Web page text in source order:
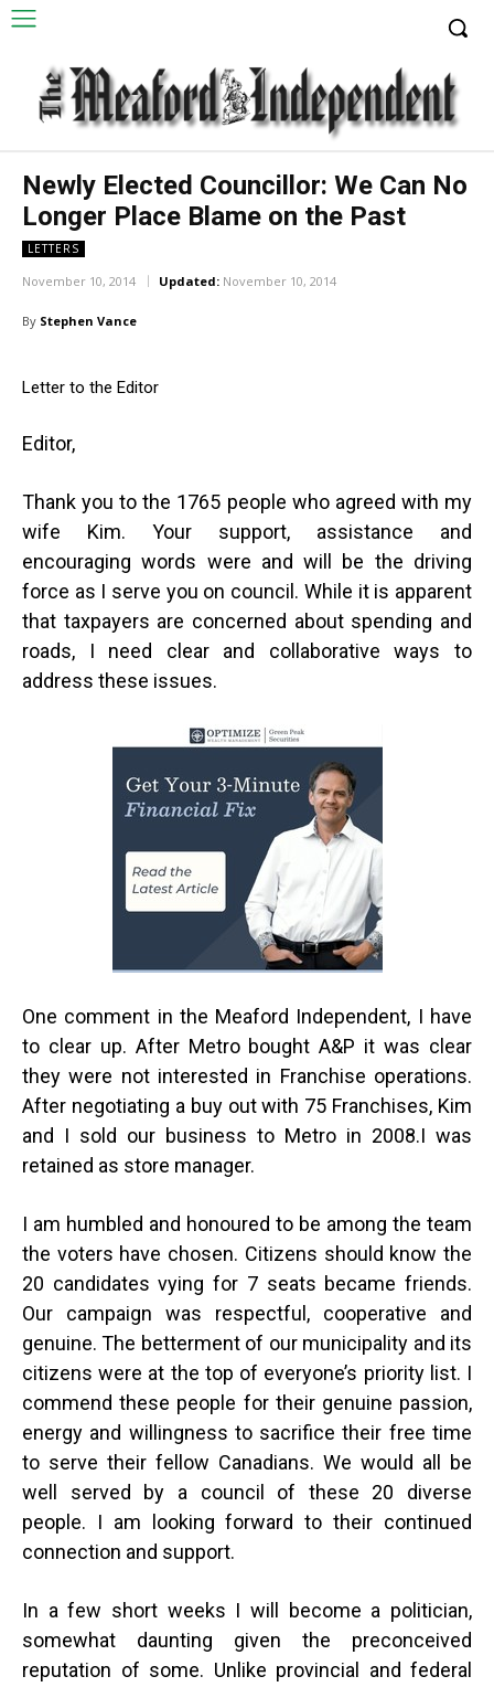
Newly Elected Councillor: We Can No
Longer Place Blame on the Past
LETTERS
November 10, 2014 Updated: November 10, 2014
By Stephen Vance
Letter to the Editor
Editor,
Thank you to the 1765 people who agreed with my
wife Kim. Your support, assistance and
encouraging words were and will be the driving
force as I serve you on council. While it is apparent
that taxpayers are concerned about spending and
roads, I need clear and collaborative ways to
address these issues.
One comment in the Meaford Independent, I have
to clear up. After Metro bought A&P it was clear
they were not interested in Franchise operations.
After negotiating a buy out with 75 Franchises, Kim
and I sold our business to Metro in 2008.I was
retained as store manager.
I am humbled and honoured to be among the team
the voters have chosen. Citizens should know the
20 candidates vying for 7 seats became friends.
Our campaign was respectful, cooperative and
genuine. The betterment of our municipality and its
citizens were at the top of everyone’s priority list. I
commend these people for their genuine passion,
energy and willingness to sacrifice their free time
to serve their fellow Canadians. We would all be
well served by a council of these 20 diverse
people. I am looking forward to their continued
connection and support.
In a few short weeks I will become a politician,
somewhat daunting given the preconceived
reputation of some. Unlike provincial and federal